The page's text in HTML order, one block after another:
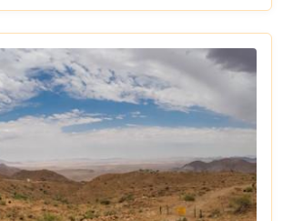
experience. Discover the best
destinations and embark on a
with stunning landscapes,
wildlife, and cherished memories.